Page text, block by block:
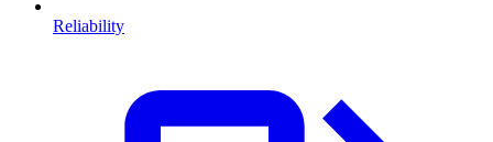
Reliability